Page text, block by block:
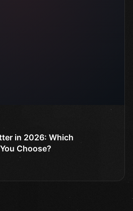
in 2026: Which
Choose?